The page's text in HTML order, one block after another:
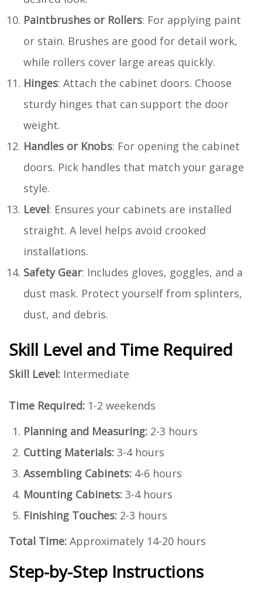
Paintbrushes or Rollers: For applying paint
or stain. Brushes are good for detail work,
while rollers cover large areas quickly.
Hinges: Attach the cabinet doors. Choose
sturdy hinges that can support the door
weight.
Handles or Knobs: For opening the cabinet
doors. Pick handles that match your garage
style.
Level: Ensures your cabinets are installed
straight. A level helps avoid crooked
installations.
Safety Gear: Includes gloves, goggles, and a
dust mask. Protect yourself from splinters,
dust, and debris.
Skill Level and Time Required
Skill Level: Intermediate
Time Required: 1-2 weekends
Planning and Measuring: 2-3 hours
Cutting Materials: 3-4 hours
Assembling Cabinets: 4-6 hours
Mounting Cabinets: 3-4 hours
Finishing Touches: 2-3 hours
Total Time: Approximately 14-20 hours
Step-by-Step Instructions